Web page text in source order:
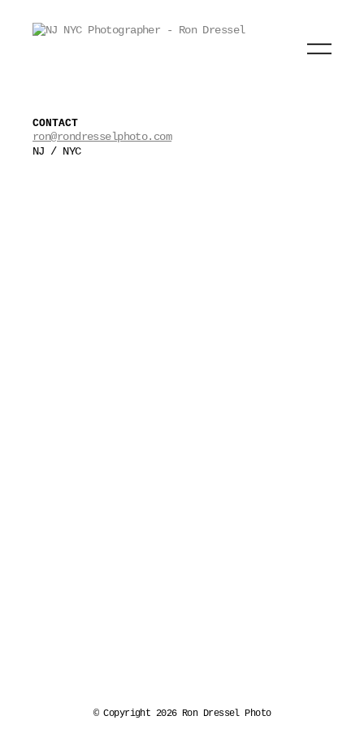
CONTACT
ron@rondresselphoto.com
NJ / NYC
© Copyright 2026 Ron Dressel Photo